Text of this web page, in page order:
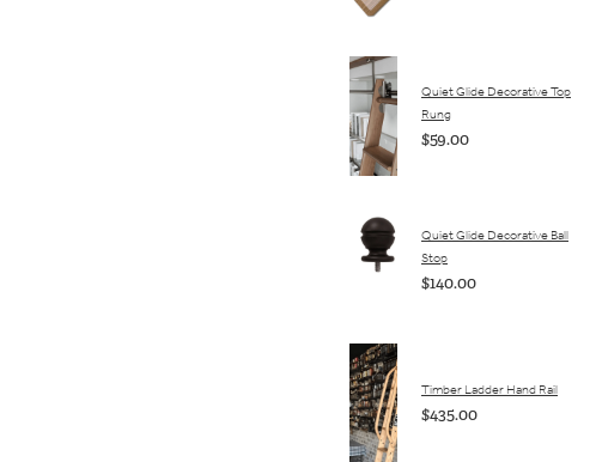
Quiet Glide Decorative Top
Rung
$59.00
Quiet Glide Decorative Ball
Stop
$140.00
Timber Ladder Hand Rail
$435.00